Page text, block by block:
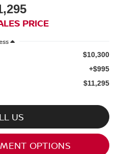
PRICE
$10,300
+$995
$11,295
US
OPTIONS